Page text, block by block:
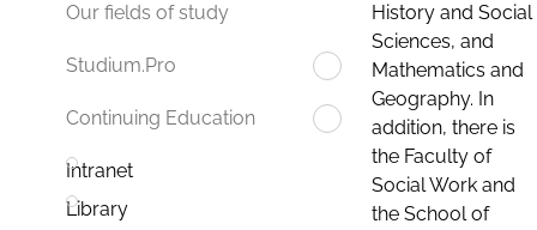
Our fields of study
Studium.Pro
Continuing Education
Intranet
Library
History and Social
Sciences, and
Mathematics and
Geography. In
addition, there is
the Faculty of
Social Work and
the School of